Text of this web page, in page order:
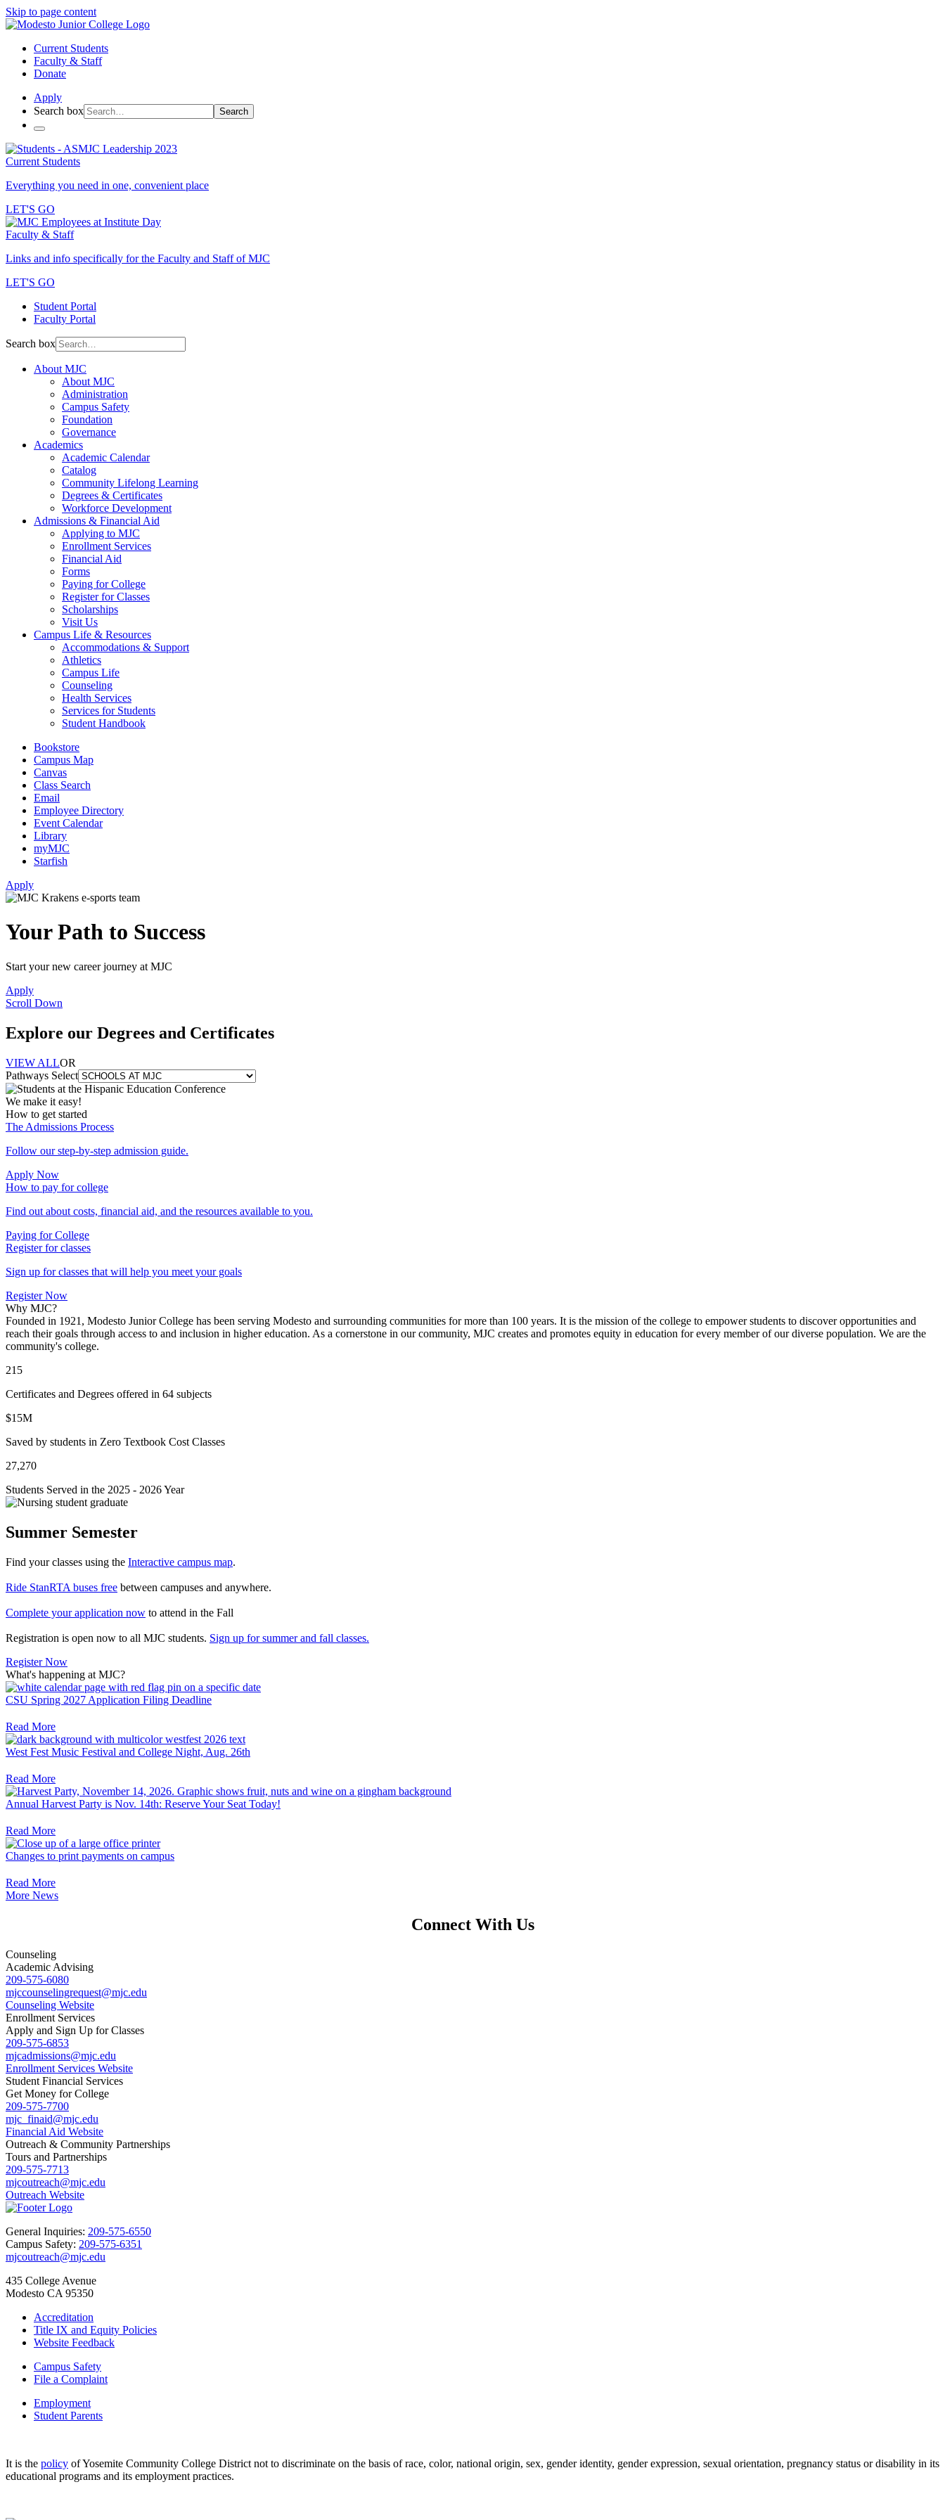
Skip to page content
Current Students
Faculty & Staff
Donate
Apply
Search box
Search
Current Students
Everything you need in one, convenient place
LET'S GO
Faculty & Staff
Links and info specifically for the Faculty and Staff of MJC
LET'S GO
Student Portal
Faculty Portal
Search box
About MJC
About MJC
Administration
Campus Safety
Foundation
Governance
Academics
Academic Calendar
Catalog
Community Lifelong Learning
Degrees & Certificates
Workforce Development
Admissions & Financial Aid
Applying to MJC
Enrollment Services
Financial Aid
Forms
Paying for College
Register for Classes
Scholarships
Visit Us
Campus Life & Resources
Accommodations & Support
Athletics
Campus Life
Counseling
Health Services
Services for Students
Student Handbook
Bookstore
Campus Map
Canvas
Class Search
Email
Employee Directory
Event Calendar
Library
myMJC
Starfish
Apply
Your Path to Success
Start your new career journey at MJC
Apply
Scroll Down
Explore our Degrees and Certificates
VIEW ALLOR
Pathways Select
We make it easy!
How to get started
The Admissions Process
Follow our step-by-step admission guide.
Apply Now
How to pay for college
Find out about costs, financial aid, and the resources available to you.
Paying for College
Register for classes
Sign up for classes that will help you meet your goals
Register Now
Why MJC?
Founded in 1921, Modesto Junior College has been serving Modesto and surrounding communities for more than 100 years. It is the mission of the college to empower students to discover opportunities and
reach their goals through access to and inclusion in higher education. As a cornerstone in our community, MJC creates and promotes equity in education for every member of our diverse population. We are the
community's college.
215
Certificates and Degrees offered in 64 subjects
$15M
Saved by students in Zero Textbook Cost Classes
27,270
Students Served in the 2025 - 2026 Year
Summer Semester
Find your classes using the Interactive campus map.
Ride StanRTA buses free between campuses and anywhere.
Complete your application now to attend in the Fall
Registration is open now to all MJC students. Sign up for summer and fall classes.
Register Now
What's happening at MJC?
CSU Spring 2027 Application Filing Deadline
Read More
West Fest Music Festival and College Night, Aug. 26th
Read More
Annual Harvest Party is Nov. 14th: Reserve Your Seat Today!
Read More
Changes to print payments on campus
Read More
More News
Connect With Us
Counseling
Academic Advising
209-575-6080
mjccounselingrequest@mjc.edu
Counseling Website
Enrollment Services
Apply and Sign Up for Classes
209-575-6853
mjcadmissions@mjc.edu
Enrollment Services Website
Student Financial Services
Get Money for College
209-575-7700
mjc_finaid@mjc.edu
Financial Aid Website
Outreach & Community Partnerships
Tours and Partnerships
209-575-7713
mjcoutreach@mjc.edu
Outreach Website
General Inquiries: 209-575-6550
Campus Safety: 209-575-6351
mjcoutreach@mjc.edu
435 College Avenue
Modesto CA 95350
Accreditation
Title IX and Equity Policies
Website Feedback
Campus Safety
File a Complaint
Employment
Student Parents
It is the policy of Yosemite Community College District not to discriminate on the basis of race, color, national origin, sex, gender identity, gender expression, sexual orientation, pregnancy status or disability in its
educational programs and its employment practices.